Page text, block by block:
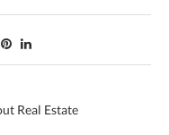
Real Estate